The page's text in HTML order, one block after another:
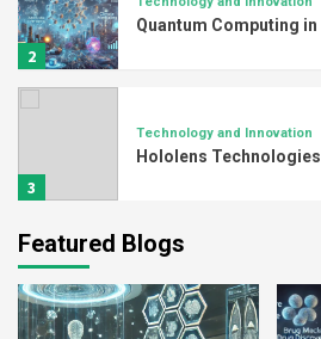
2
Quantum Computing in
3
Technology and Innovation
Hololens Technologies
4
PCB Manufacturer
Manufacturing
Featured Blogs